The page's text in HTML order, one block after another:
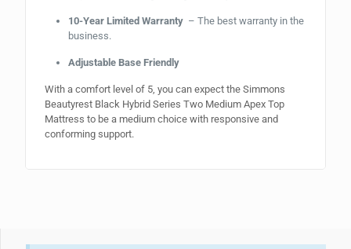
10-Year Limited Warranty – The best warranty in the
business.
Adjustable Base Friendly
With a comfort level of 5, you can expect the Simmons
Beautyrest Black Hybrid Series Two Medium Apex Top
Mattress to be a medium choice with responsive and
conforming support.